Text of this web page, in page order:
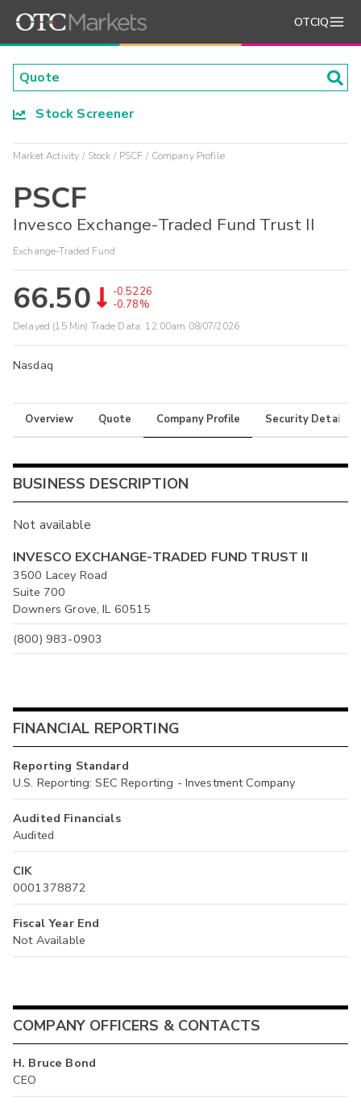
OTCIQ
Stock Screener
Market Activity Stock PSCF Company Profile
PSCF
Invesco Exchange-Traded Fund Trust II
Exchange-Traded Fund
66.50
-0.5226
-0.78%
Delayed (15 Min) Trade Data: 12:00am 08/07/2026
Nasdaq
Overview Quote Company Profile Security Details
BUSINESS DESCRIPTION
Not available
INVESCO EXCHANGE-TRADED FUND TRUST II
3500 Lacey Road
Suite 700
Downers Grove, IL 60515
(800) 983-0903
FINANCIAL REPORTING
Reporting Standard
U.S. Reporting: SEC Reporting - Investment Company
Audited Financials
Audited
CIK
0001378872
Fiscal Year End
Not Available
COMPANY OFFICERS & CONTACTS
H. Bruce Bond
CEO